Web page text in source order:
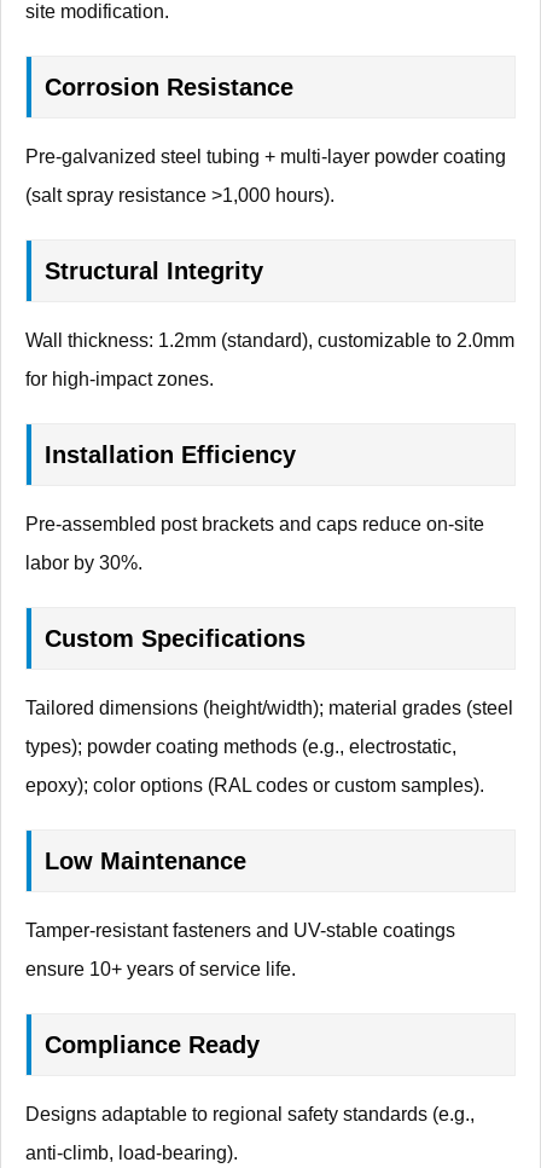
site modification.
Corrosion Resistance
Pre-galvanized steel tubing + multi-layer powder coating
(salt spray resistance >1,000 hours).
Structural Integrity
Wall thickness: 1.2mm (standard), customizable to 2.0mm
for high-impact zones.
Installation Efficiency
Pre-assembled post brackets and caps reduce on-site
labor by 30%.
Custom Specifications
Tailored dimensions (height/width); material grades (steel
types); powder coating methods (e.g., electrostatic,
epoxy); color options (RAL codes or custom samples).
Low Maintenance
Tamper-resistant fasteners and UV-stable coatings
ensure 10+ years of service life.
Compliance Ready
Designs adaptable to regional safety standards (e.g.,
anti-climb, load-bearing).